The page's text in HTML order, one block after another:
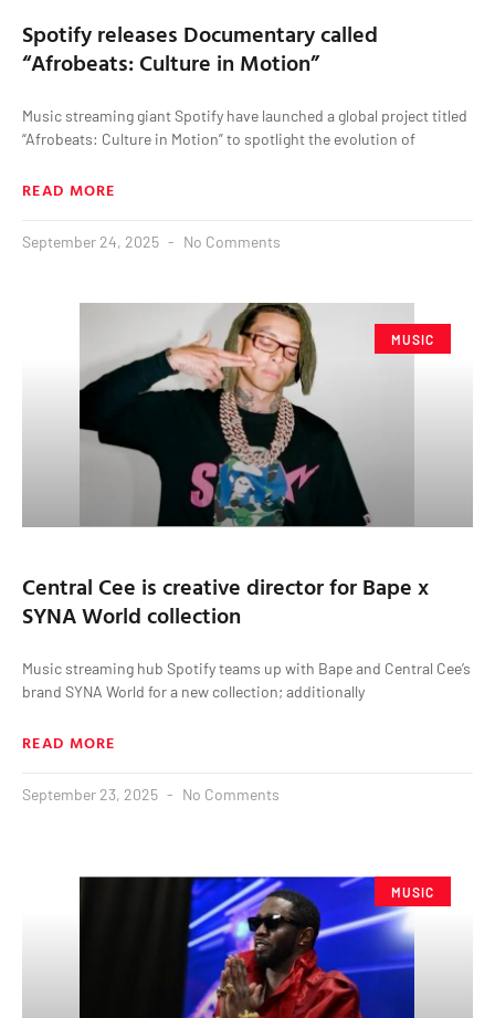
Spotify releases Documentary called
“Afrobeats: Culture in Motion”
Music streaming giant Spotify have launched a global project titled
“Afrobeats: Culture in Motion” to spotlight the evolution of
READ MORE
September 24, 2025 No Comments
MUSIC
Central Cee is creative director for Bape x
SYNA World collection
Music streaming hub Spotify teams up with Bape and Central Cee’s
brand SYNA World for a new collection; additionally
READ MORE
September 23, 2025 No Comments
MUSIC